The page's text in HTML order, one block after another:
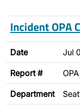
Incident OPA
Date Jul
Report #
Department